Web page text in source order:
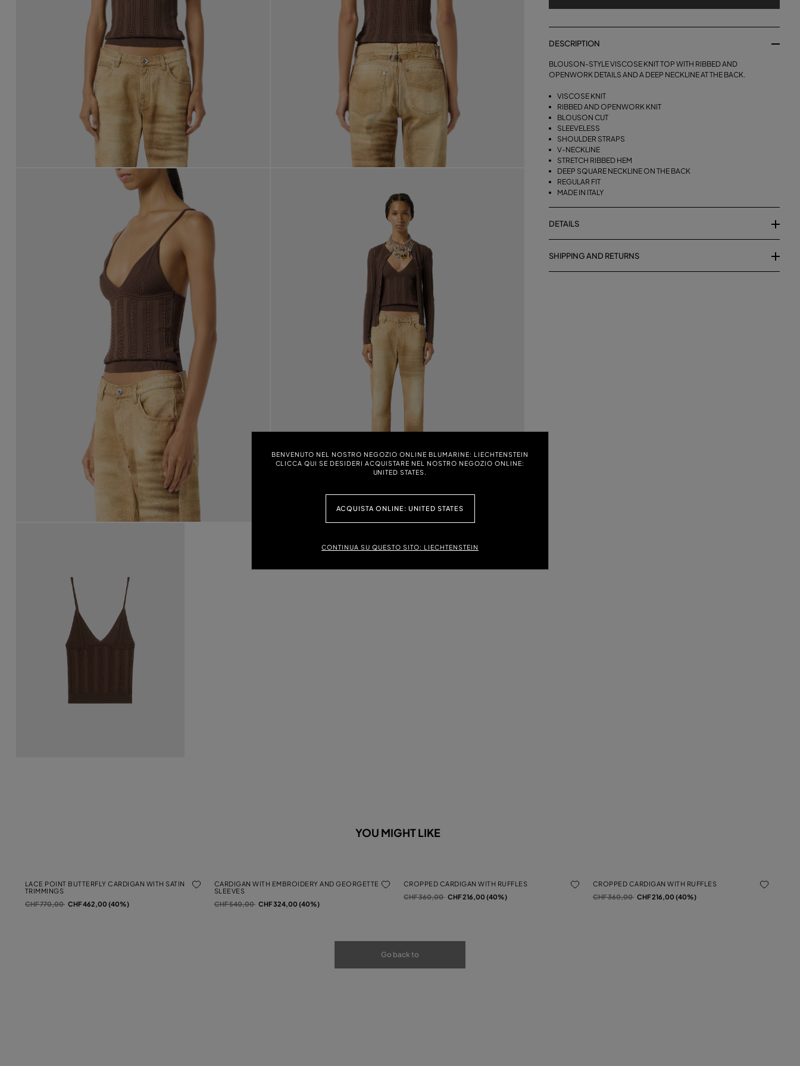
BENVENUTO NEL NOSTRO NEGOZIO ONLINE BLUMARINE: LIECHTENSTEIN
CLICCA QUI SE DESIDERI ACQUISTARE NEL NOSTRO NEGOZIO ONLINE:
UNITED STATES.
ACQUISTA ONLINE: UNITED STATES
CONTINUA SU QUESTO SITO: LIECHTENSTEIN
DESCRIPTION
BLOUSON-STYLE VISCOSE KNIT TOP WITH RIBBED AND
OPENWORK DETAILS AND A DEEP NECKLINE AT THE BACK.
VISCOSE KNIT
RIBBED AND OPENWORK KNIT
BLOUSON CUT
SLEEVELESS
SHOULDER STRAPS
V-NECKLINE
STRETCH RIBBED HEM
DEEP SQUARE NECKLINE ON THE BACK
REGULAR FIT
MADE IN ITALY
DETAILS
SHIPPING AND RETURNS
YOU MIGHT LIKE
LACE POINT BUTTERFLY CARDIGAN WITH SATIN
TRIMMINGS
Price reduced from
CHF 770,00toCHF 462,00 (40%)
CARDIGAN WITH EMBROIDERY AND GEORGETTE
SLEEVES
Price reduced from
CHF 540,00toCHF 324,00 (40%)
CROPPED CARDIGAN WITH RUFFLES
Price reduced from
CHF 360,00toCHF 216,00 (40%)
CROPPED CARDIGAN WITH RUFFLES
Price reduced from
CHF 360,00toCHF 216,00 (40%)
Go back to